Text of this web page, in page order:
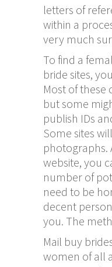
letters of
within a
very much
To find a
bride sites,
Most of these
but some
publish IDs
Some sites
photographs.
website, you
number of
need to be
decent
you. The
Mail buy
women of all